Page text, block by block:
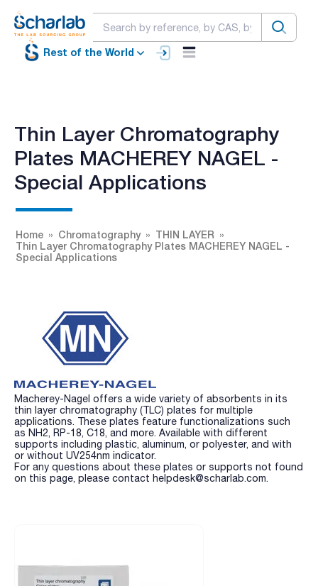
Rest of the World
Thin Layer Chromatography
Plates MACHEREY NAGEL -
Special Applications
Home Chromatography
THIN LAYER
Thin Layer Chromatography Plates MACHEREY NAGEL -
Special Applications
Macherey-Nagel offers a wide variety of absorbents in its
thin layer chromatography (TLC) plates for multiple
applications. These plates feature functionalizations such
as NH2, RP-18, C18, and more. Available with different
supports including plastic, aluminum, or polyester, and with
or without UV254nm indicator.
For any questions about these plates or supports not found
on this page, please contact helpdesk@scharlab.com.